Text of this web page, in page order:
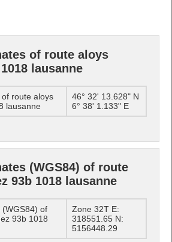
of route aloys
lausanne
route aloys
lausanne
46° 32' 13.628" N
6° 38' 1.133" E
(WGS84) of route
93b 1018 lausanne
of
93b 1018
Zone 32T E:
318551.65 N:
5156448.29